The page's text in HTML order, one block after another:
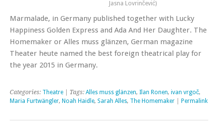
Jasna Lovrinčević)
Marmalade, in Germany published together with Lucky
Happiness Golden Express and Ada And Her Daughter. The
Homemaker or Alles muss glänzen, German magazine
Theater heute named the best foreign theatrical play for
the year 2015 in Germany.
Categories: Theatre | Tags: Alles muss glänzen, Ilan Ronen, ivan vrgoč,
Maria Furtwängler, Noah Haidle, Sarah Alles, The Homemaker Permalink